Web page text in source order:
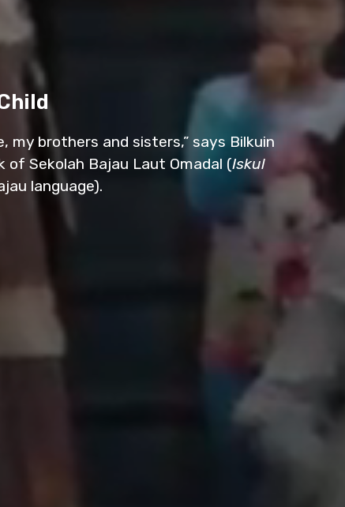
my brothers and sisters,” says Bilkuin
Sekolah Bajau Laut Omadal (Iskul
language).